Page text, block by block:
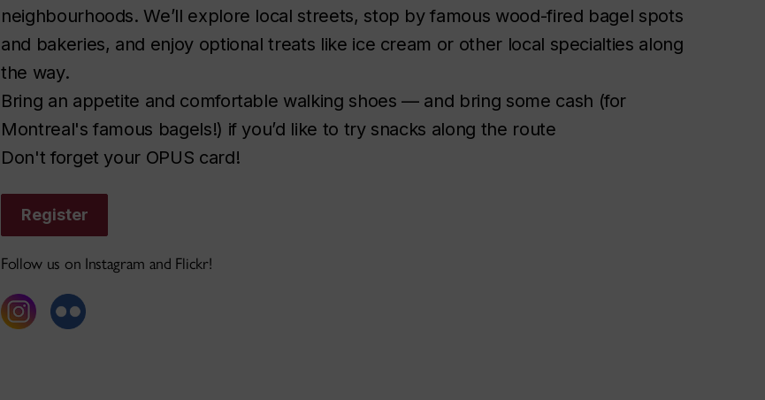
neighbourhoods. We’ll explore local streets, stop by famous wood-fired bagel spots
and bakeries, and enjoy optional treats like ice cream or other local specialties along
the way.
Bring an appetite and comfortable walking shoes — and bring some cash (for
Montreal's famous bagels!) if you’d like to try snacks along the route
Don't forget your OPUS card!
Register
Follow us on Instagram and Flickr!